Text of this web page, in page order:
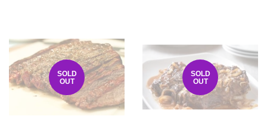
SOLD
OUT
SOLD
OUT